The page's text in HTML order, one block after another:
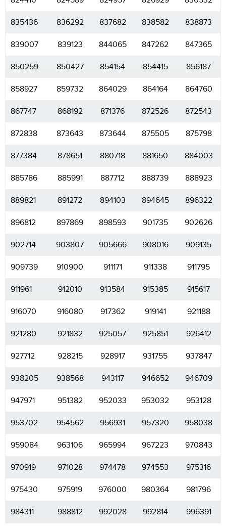
835436 836292 837682 838582 838873
839007 839123 844065 847262 847365
850259 850427 854154 854415 856187
858927 859732 864029 864164 864760
867747 868192 871376 872526 872543
872838 873643 873644 875505 875798
877384 878651 880718 881650 884003
885786 885991 887712 888739 888923
889821 891272 894103 894645 896322
896812 897869 898593 901735 902626
902714 903807 905666 908016 909135
909739 910900 911171 911338 911795
911961 912010 913584 915385 915617
916070 916080 917362 919141 921188
921280 921832 925057 925851 926412
927712 928215 928917 931755 937847
938205 938568 943117 946652 946709
947971 951382 952033 953032 953128
953702 954562 956931 957320 958038
959084 963106 965994 967223 970843
970919 971028 974478 974553 975316
975430 975919 976000 980364 981796
984311 988812 992028 992814 996391